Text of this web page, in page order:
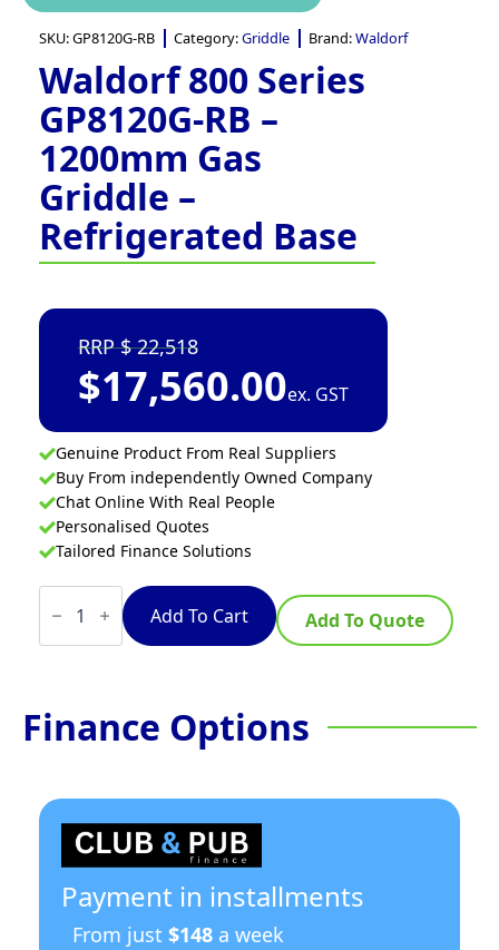
SKU:GP8120G-RB Category:Griddle Brand:Waldorf
Waldorf 800 Series
GP8120G-RB –
1200mm Gas
Griddle –
Refrigerated Base
22,518
$17,560.00ex. GST
Genuine Product From Real Suppliers
Buy From independently Owned Company
Chat Online With Real People
Personalised Quotes
Tailored Finance Solutions
Waldorf
800
Series
GP8120G-
Gas
Griddle
quantity
Add To Cart Add To Quote
Finance Options
Payment in installments
From just $148 a week